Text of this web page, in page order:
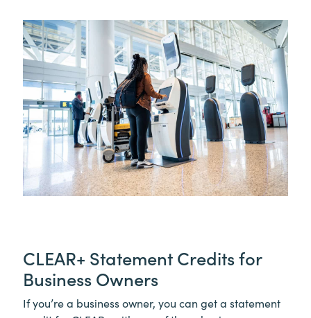
CLEAR+ Statement Credits for
Business Owners
If you’re a business owner, you can get a statement